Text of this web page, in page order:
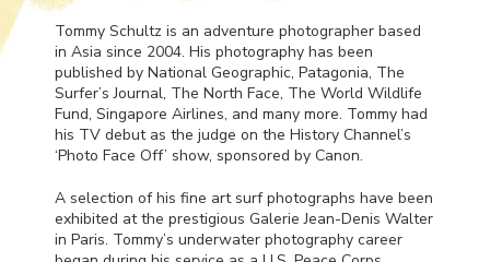
Tommy Schultz is an adventure photographer based
in Asia since 2004. His photography has been
published by National Geographic, Patagonia, The
Surfer’s Journal, The North Face, The World Wildlife
Fund, Singapore Airlines, and many more. Tommy had
his TV debut as the judge on the History Channel’s
‘Photo Face Off’ show, sponsored by Canon.
A selection of his fine art surf photographs have been
exhibited at the prestigious Galerie Jean-Denis Walter
in Paris. Tommy’s underwater photography career